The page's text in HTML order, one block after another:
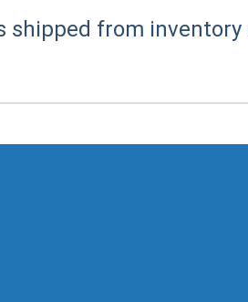
shipped from inventory